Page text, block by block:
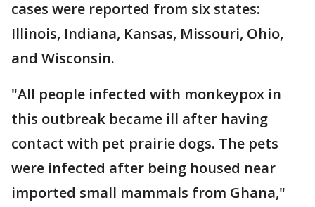
cases were reported from six states:
Illinois, Indiana, Kansas, Missouri, Ohio,
and Wisconsin.
"All people infected with monkeypox in
this outbreak became ill after having
contact with pet prairie dogs. The pets
were infected after being housed near
imported small mammals from Ghana,"